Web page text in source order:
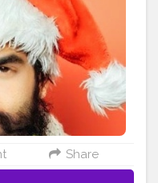
#kolkatagram
#kolkatasutralifestyle
Share